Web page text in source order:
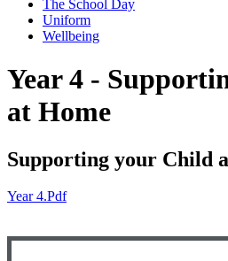
The School Day
Uniform
Wellbeing
Year 4 -
at Home
Supporting your Child
Year 4.pdf